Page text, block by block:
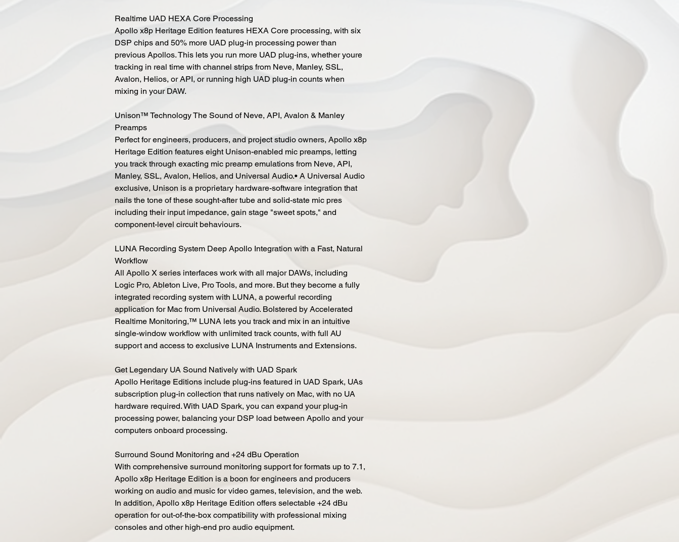
Realtime UAD HEXA Core Processing
Apollo x8p Heritage Edition features HEXA Core processing, with six
DSP chips and 50% more UAD plug-in processing power than
previous Apollos. This lets you run more UAD plug-ins, whether youre
tracking in real time with channel strips from Neve, Manley, SSL,
Avalon, Helios, or API, or running high UAD plug-in counts when
mixing in your DAW.
Unison™ Technology The Sound of Neve, API, Avalon & Manley
Preamps
Perfect for engineers, producers, and project studio owners, Apollo x8p
Heritage Edition features eight Unison-enabled mic preamps, letting
you track through exacting mic preamp emulations from Neve, API,
Manley, SSL, Avalon, Helios, and Universal Audio.• A Universal Audio
exclusive, Unison is a proprietary hardware-software integration that
nails the tone of these sought-after tube and solid-state mic pres
including their input impedance, gain stage "sweet spots," and
component-level circuit behaviours.
LUNA Recording System Deep Apollo Integration with a Fast, Natural
Workflow
All Apollo X series interfaces work with all major DAWs, including
Logic Pro, Ableton Live, Pro Tools, and more. But they become a fully
integrated recording system with LUNA, a powerful recording
application for Mac from Universal Audio. Bolstered by Accelerated
Realtime Monitoring,™ LUNA lets you track and mix in an intuitive
single-window workflow with unlimited track counts, with full AU
support and access to exclusive LUNA Instruments and Extensions.
Get Legendary UA Sound Natively with UAD Spark
Apollo Heritage Editions include plug-ins featured in UAD Spark, UAs
subscription plug-in collection that runs natively on Mac, with no UA
hardware required. With UAD Spark, you can expand your plug-in
processing power, balancing your DSP load between Apollo and your
computers onboard processing.
Surround Sound Monitoring and +24 dBu Operation
With comprehensive surround monitoring support for formats up to 7.1,
Apollo x8p Heritage Edition is a boon for engineers and producers
working on audio and music for video games, television, and the web.
In addition, Apollo x8p Heritage Edition offers selectable +24 dBu
operation for out-of-the-box compatibility with professional mixing
consoles and other high-end pro audio equipment.